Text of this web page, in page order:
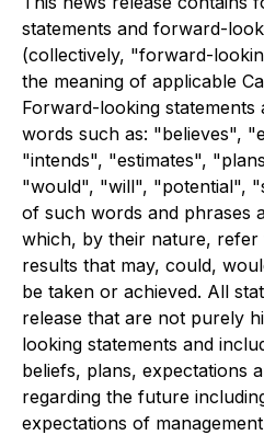
statements and forward-
(collectively, "forward-
the meaning of applicable
Forward-looking statements
words such as: "believes",
"intends", "estimates",
"would", "will", "potential",
of such words and phrases
which, by their nature,
results that may, could,
be taken or achieved. All
release that are not purely
looking statements and
beliefs, plans, expectations
regarding the future
expectations of